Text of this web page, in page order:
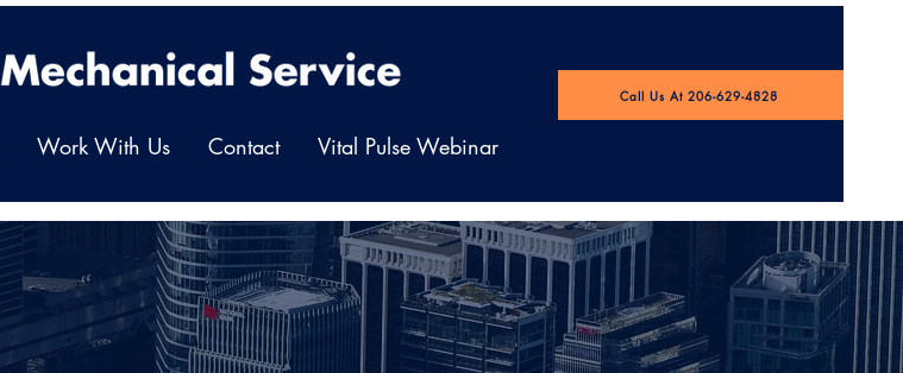
Call Us At 206-629-4828
Work With Us Contact Vital Pulse Webinar